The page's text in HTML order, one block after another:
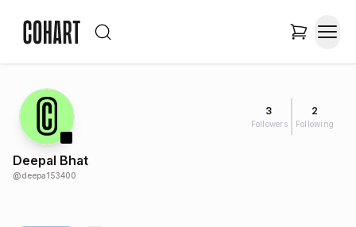
3
Followers
2
Following
Deepal Bhat
@deepa153400